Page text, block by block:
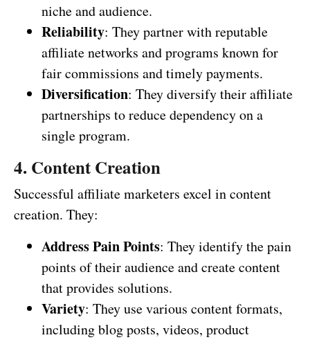
niche and audience.
Reliability: They partner with reputable
affiliate networks and programs known for
fair commissions and timely payments.
Diversification: They diversify their affiliate
partnerships to reduce dependency on a
single program.
4. Content Creation
Successful affiliate marketers excel in content
creation. They:
Address Pain Points: They identify the pain
points of their audience and create content
that provides solutions.
Variety: They use various content formats,
including blog posts, videos, product